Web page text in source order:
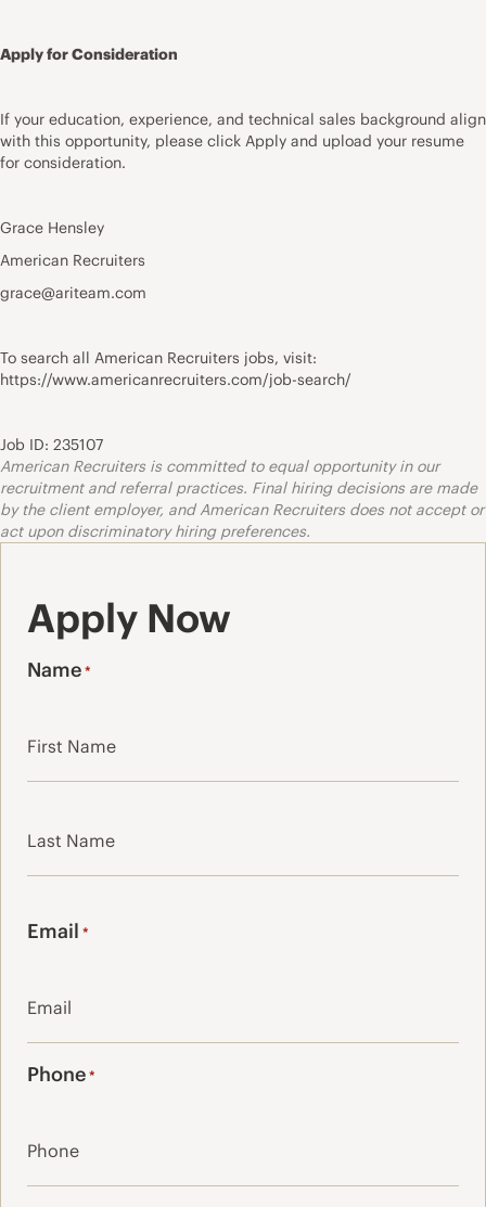
Apply for Consideration
If your education, experience, and technical sales background align
with this opportunity, please click Apply and upload your resume
for consideration.
Grace Hensley
American Recruiters
grace@ariteam.com
To search all American Recruiters jobs, visit:
https://www.americanrecruiters.com/job-search/
Job ID: 235107
American Recruiters is committed to equal opportunity in our
recruitment and referral practices. Final hiring decisions are made
by the client employer, and American Recruiters does not accept or
act upon discriminatory hiring preferences.
Apply Now
Name*
Email *
Phone*